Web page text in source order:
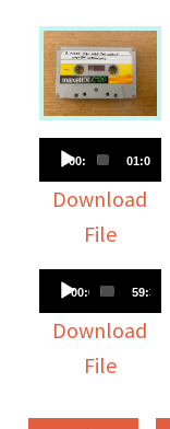
Audio
Player
00:00 01:02:36
Download
File
Audio
Player
00:00 59:30
Download
File